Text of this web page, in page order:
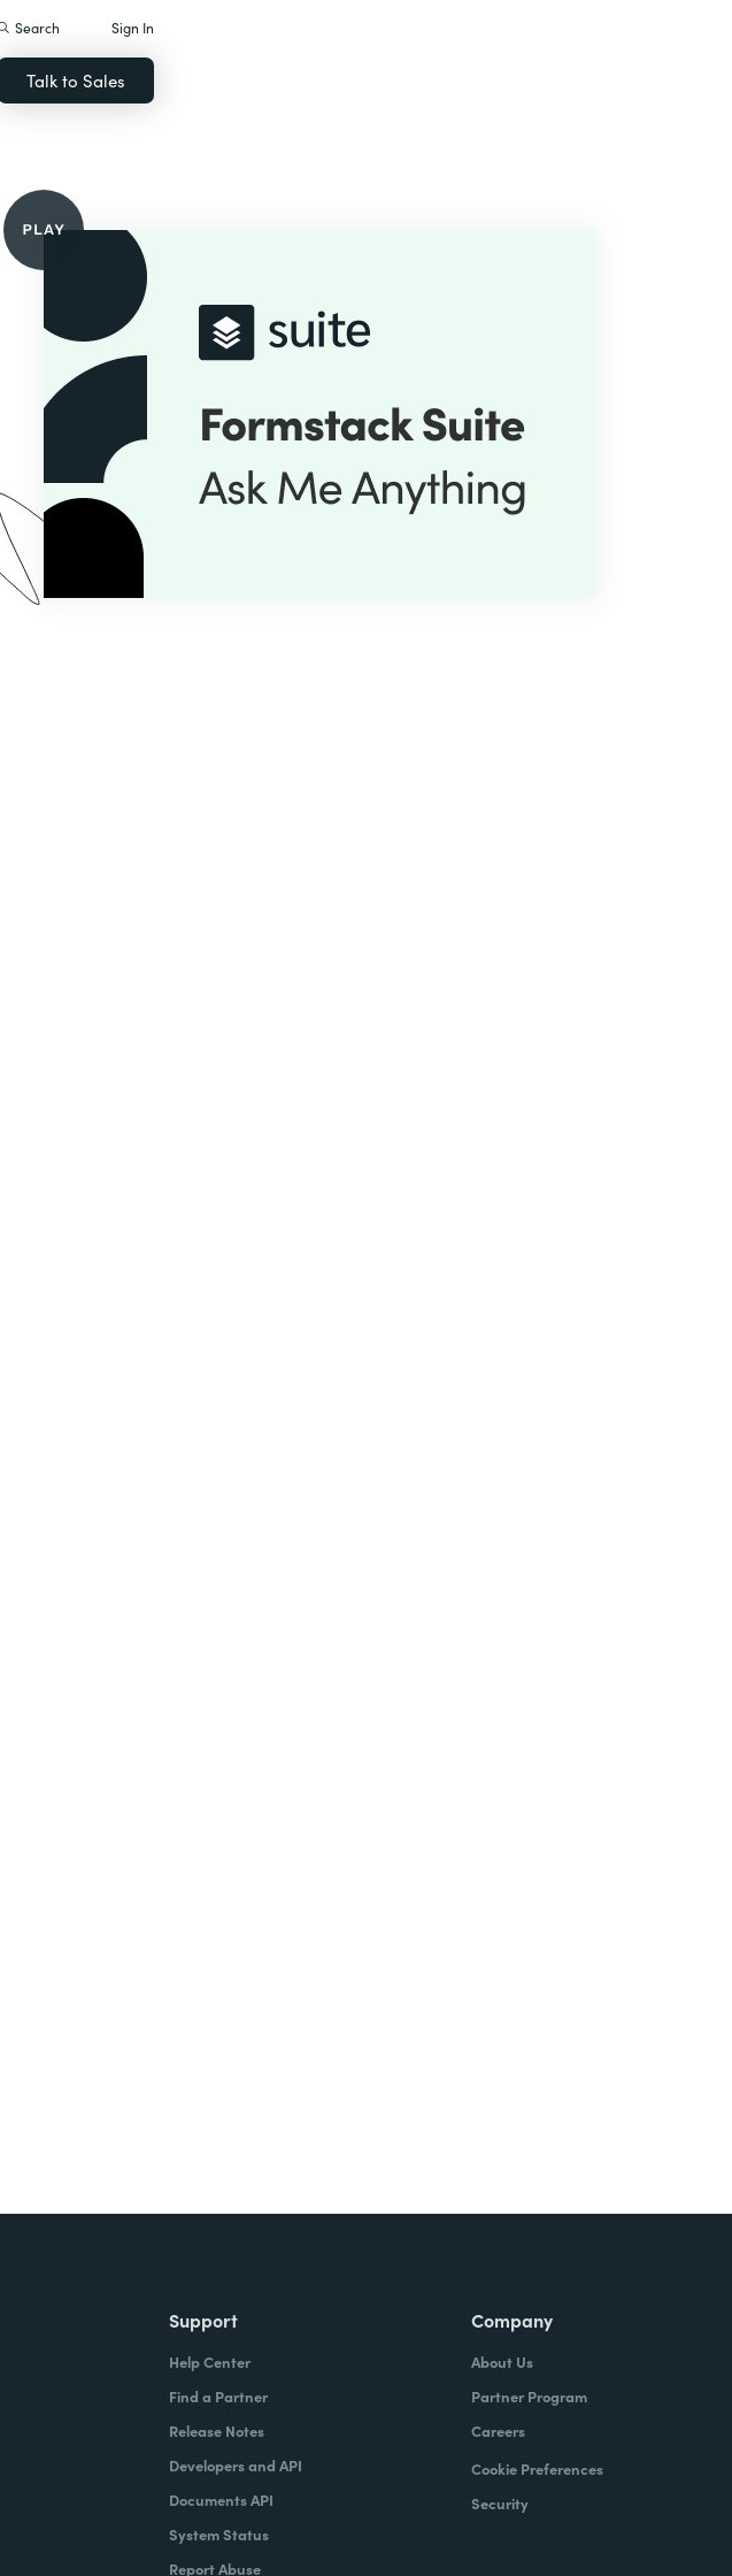
Search Sign In
Talk to Sales
Support
Help Center
Find a Partner
Release Notes
Developers and API
Documents API
System Status
Report Abuse
Company
About Us
Partner Program
Careers
Cookie Preferences
Security